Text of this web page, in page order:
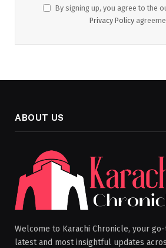
By signing up, you agree to the
Privacy Policy
ABOUT US
Welcome to Karachi Chronicle, your
latest and most insightful updates